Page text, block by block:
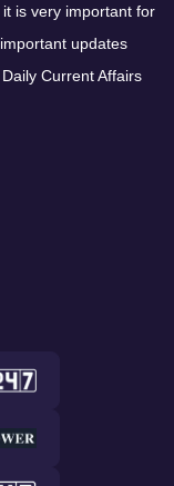
is very important for
updates
Current Affairs